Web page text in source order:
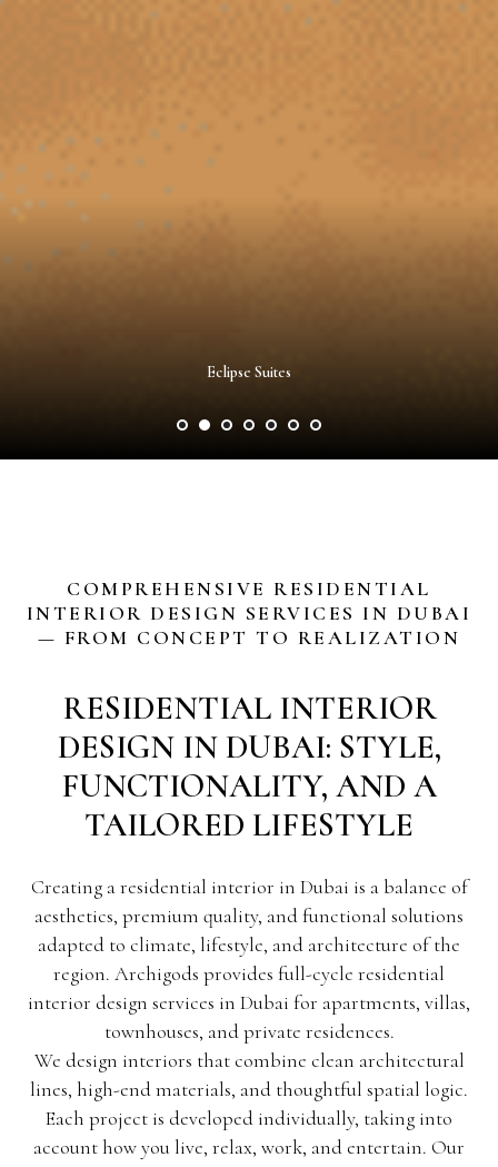
Eclipse Suites
COMPREHENSIVE RESIDENTIAL
INTERIOR DESIGN SERVICES IN DUBAI
— FROM CONCEPT TO REALIZATION
RESIDENTIAL INTERIOR
DESIGN IN DUBAI: STYLE,
FUNCTIONALITY, AND A
TAILORED LIFESTYLE
Creating a residential interior in Dubai is a balance of
aesthetics, premium quality, and functional solutions
adapted to climate, lifestyle, and architecture of the
region. Archigods provides full-cycle residential
interior design services in Dubai for apartments, villas,
townhouses, and private residences.
We design interiors that combine clean architectural
lines, high-end materials, and thoughtful spatial logic.
Each project is developed individually, taking into
account how you live, relax, work, and entertain. Our